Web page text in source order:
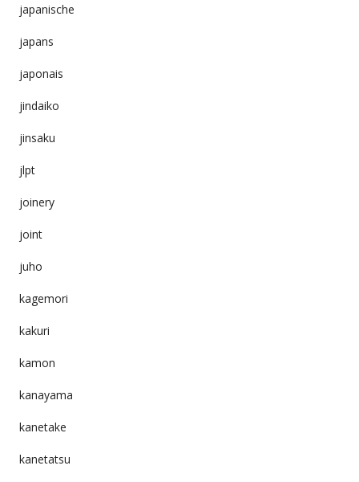
japanische
japans
japonais
jindaiko
jinsaku
jlpt
joinery
joint
juho
kagemori
kakuri
kamon
kanayama
kanetake
kanetatsu